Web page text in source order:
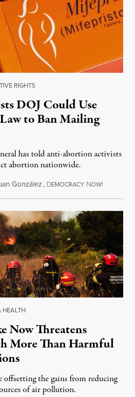
RIGHTS
DOJ Could Use
to Ban Mailing
has told anti-abortion activists
abortion nationwide.
González, DEMOCRACY NOW!
HEALTH
Now Threatens
More Than Harmful
offsetting the gains from reducing
of air pollution.